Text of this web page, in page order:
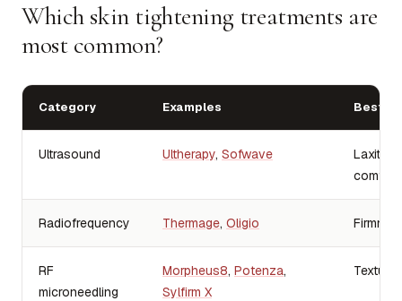
Which skin tightening treatments are
most common?
Category Examples Best-
Ultrasound Ultherapy, Sofwave
Laxity,
comfort
Radiofrequency Thermage, Oligio
RF
microneedling
Morpheus8, Potenza,
Sylfirm X